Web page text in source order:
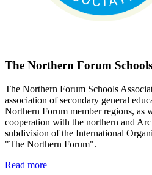
The Northern Forum
The Northern Forum Schools
association of secondary general
Northern Forum member regions, as
cooperation with the northern and
subdivision of the International
"The Northern Forum".
Read more